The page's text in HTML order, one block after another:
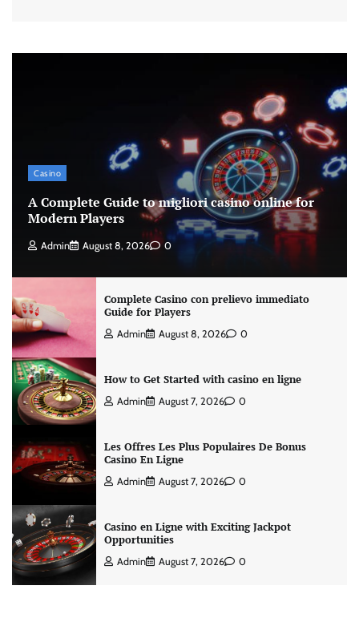
Casino
A Complete Guide to migliori casino online for
Modern Players
Admin August 8, 2026 0
Complete Casino con prelievo immediato
Guide for Players
Admin August 8, 2026 0
How to Get Started with casino en ligne
Admin August 7, 2026 0
Les Offres Les Plus Populaires De Bonus
Casino En Ligne
Admin August 7, 2026 0
Casino en Ligne with Exciting Jackpot
Opportunities
Admin August 7, 2026 0